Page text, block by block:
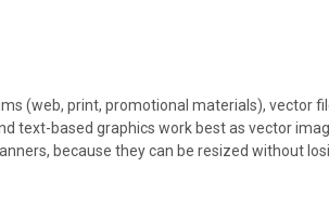
(web, print, promotional materials), vector
text-based graphics work best as vector
because they can be resized without